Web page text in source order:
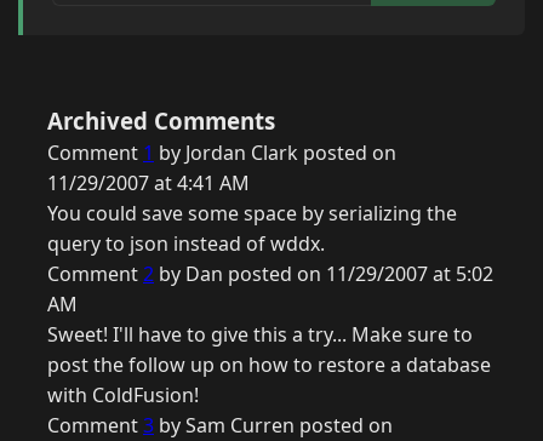
Archived Comments
Comment 1 by Jordan Clark posted on
11/29/2007 at 4:41 AM
You could save some space by serializing the
query to json instead of wddx.
Comment2 by Dan posted on 11/29/2007 at 5:02
AM
Sweet! I'll have to give this a try... Make sure to
post the follow up on how to restore a database
with ColdFusion!
Comment3 by Sam Curren posted on